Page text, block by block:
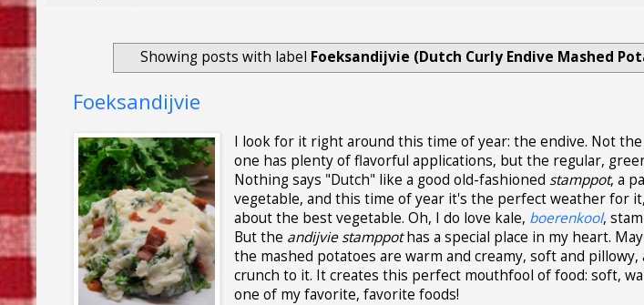
Showing posts with label Foeksandijvie (Dutch Curly Endive Mashed
Foeksandijvie
I look for it right around this time of year: the endive. Not the
one has plenty of flavorful applications, but the regular,
Nothing says "Dutch" like a good old-fashioned stamppot, a
vegetable, and this time of year it's the perfect weather for
about the best vegetable. Oh, I do love kale, boerenkool,
But the andijvie stamppothas a special place in my heart.
the mashed potatoes are warm and creamy, soft and pillowy,
crunch to it. It creates this perfect mouthfool of food: soft,
one of my favorite, favorite foods!